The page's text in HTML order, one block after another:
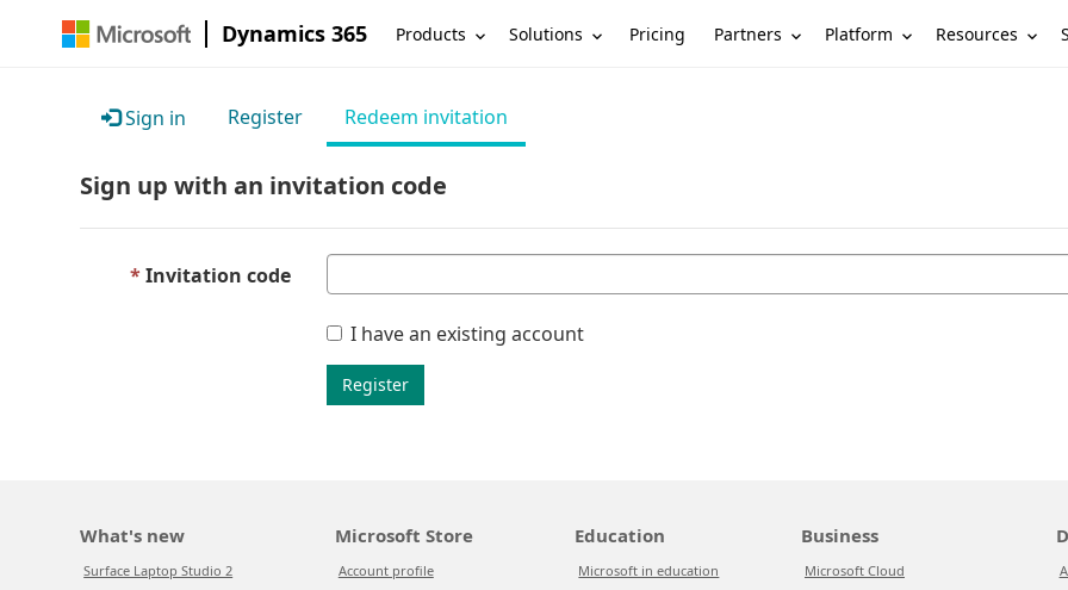
Dynamics 365 Products Solutions Pricing Partners Platform Resources
Sign in Register Redeem invitation
Sign up with an invitation code
Invitation code
I have an existing account
Register
What's new
Surface Laptop Studio 2
Microsoft Store
Account profile
Education
Microsoft in education
Business
Microsoft Cloud